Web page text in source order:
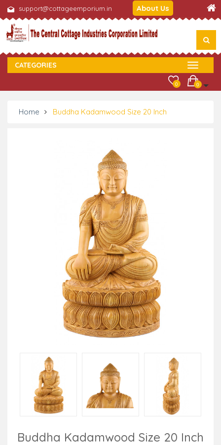
support@cottageemporium.in About Us
CATEGORIES
0
0
Home Buddha Kadamwood Size 20 Inch
Buddha Kadamwood Size 20 Inch